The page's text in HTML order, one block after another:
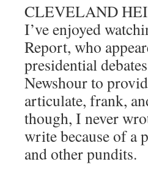
CLEVELAND
I’ve enjoyed
Report, who
presidential
Newshour to
articulate, frank,
though, I never
write because of a
and other pundits.